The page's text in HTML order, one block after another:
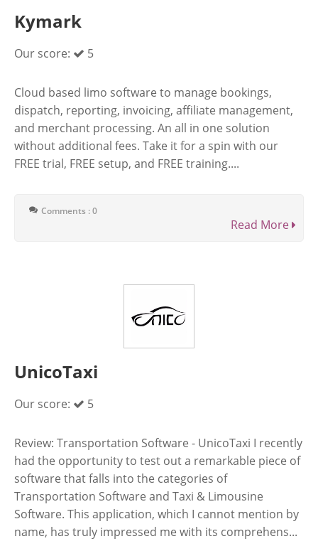
Kymark
Our score: 5
Cloud based limo software to manage bookings,
dispatch, reporting, invoicing, affiliate management,
and merchant processing. An all in one solution
without additional fees. Take it for a spin with our
FREE trial, FREE setup, and FREE training....
Comments : 0
Read More
UnicoTaxi
Our score: 5
Review: Transportation Software - UnicoTaxi I recently
had the opportunity to test out a remarkable piece of
software that falls into the categories of
Transportation Software and Taxi & Limousine
Software. This application, which I cannot mention by
name, has truly impressed me with its comprehens...